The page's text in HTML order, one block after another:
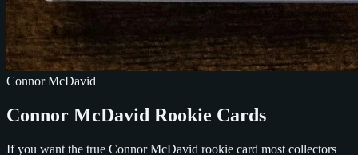
Connor McDavid
Connor McDavid Rookie Cards
If you want the true Connor McDavid rookie card most collectors